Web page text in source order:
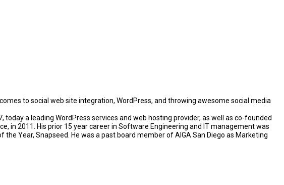
to social web site integration, WordPress, and throwing awesome social media
a leading WordPress services and web hosting provider, as well as co-founded
in 2011. His prior 15 year career in Software Engineering and IT management was
Year, Snapseed. He was a past board member of AIGA San Diego as Marketing